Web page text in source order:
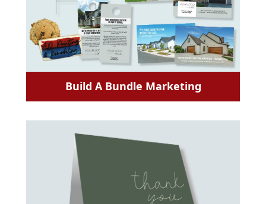
Build A Bundle Marketing